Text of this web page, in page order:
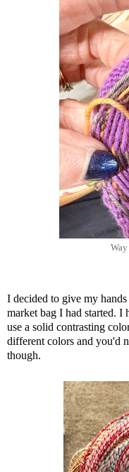
I decided to give my
market bag I had started.
use a solid contrasting
different colors and you'd
though.